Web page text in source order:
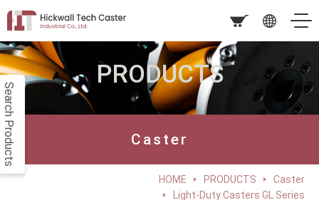
PRODUCTS
Caster
HOME PRODUCTS
Caster
Light-Duty Casters GL Series
Search Products